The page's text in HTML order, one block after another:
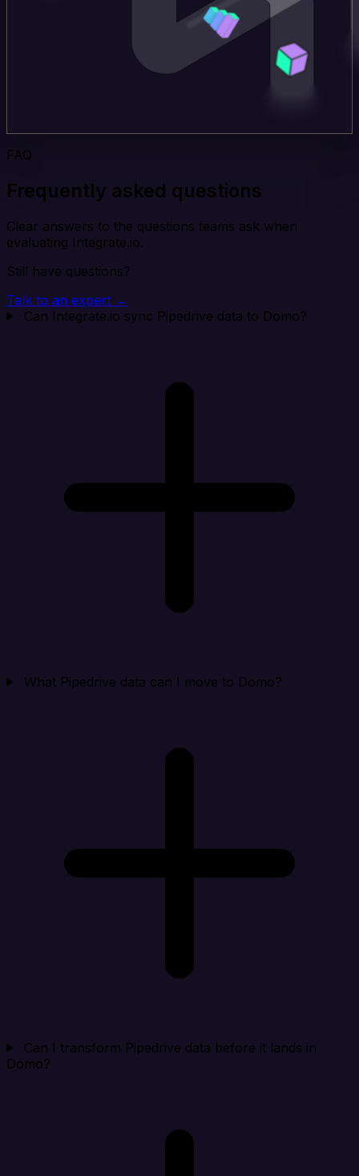
FAQ
Frequently asked questions
Clear answers to the questions teams ask when
evaluating Integrate.io.
Still have questions?
Talk to an expert →
Can Integrate.io sync Pipedrive data to Domo?
What Pipedrive data can I move to Domo?
Can I transform Pipedrive data before it lands in
Domo?